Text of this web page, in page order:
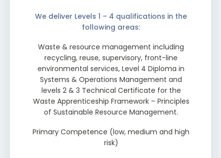
We deliver Levels 1 – 4 qualifications in the
following areas:
Waste & resource management including
recycling, reuse, supervisory, front-line
environmental services, Level 4 Diploma in
Systems & Operations Management and
levels 2 & 3 Technical Certificate for the
Waste Apprenticeship Framework – Principles
of Sustainable Resource Management.
Primary Competence (low, medium and high
risk)